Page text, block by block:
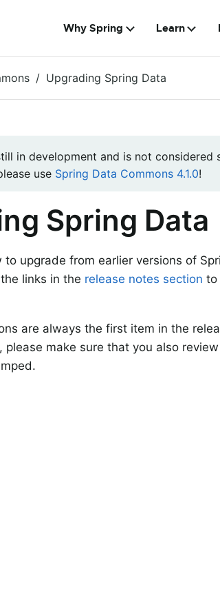
Why Spring Learn
Upgrading Spring Data
in development and is not considered
use Spring Data Commons 4.1.0!
Spring Data
to upgrade from earlier versions of
links in the release notes section to
are always the first item in the
please make sure that you also